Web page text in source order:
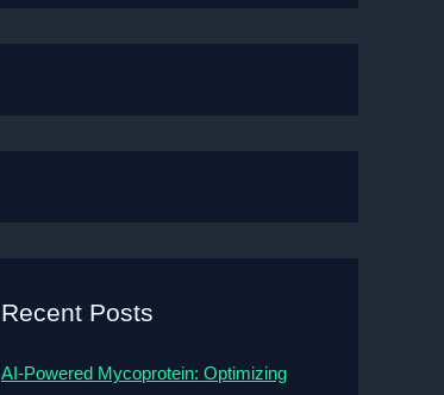
Recent Posts
AI-Powered Mycoprotein: Optimizing